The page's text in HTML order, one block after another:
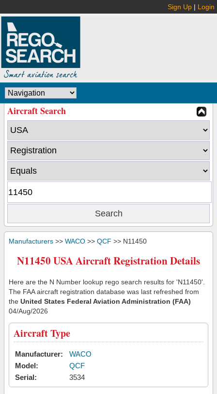
Sign Up | Login
Aircraft Search
Manufacturers >> WACO >> QCF >> N11450
N11450 USA Aircraft Registration Details
Here are the N Number lookup rego search results for 'N11450'.
The FAA aircraft registration database was last refreshed from
the United States Federal Aviation Administration (FAA)
04/Aug/2026
Aircraft Type
Manufacturer:
WACO
Model:
QCF
Serial:
3534